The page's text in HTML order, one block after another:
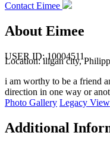
Contact Eimee
About Eimee
USER ID: 10004511
Location:iligan city,
i am worthy to be a friend
direction in one way or
Photo Gallery Legacy View
Additional